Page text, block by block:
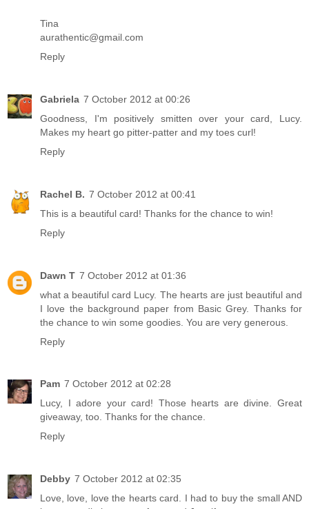
Tina
aurathentic@gmail.com
Reply
Gabriela 7 October 2012 at 00:26
Goodness, I'm positively smitten over your card, Lucy.
Makes my heart go pitter-patter and my toes curl!
Reply
Rachel B. 7 October 2012 at 00:41
This is a beautiful card! Thanks for the chance to win!
Reply
Dawn T 7 October 2012 at 01:36
what a beautiful card Lucy. The hearts are just beautiful and
I love the background paper from Basic Grey. Thanks for
the chance to win some goodies. You are very generous.
Reply
Pam 7 October 2012 at 02:28
Lucy, I adore your card! Those hearts are divine. Great
giveaway, too. Thanks for the chance.
Reply
Debby 7 October 2012 at 02:35
Love, love, love the hearts card. I had to buy the small AND